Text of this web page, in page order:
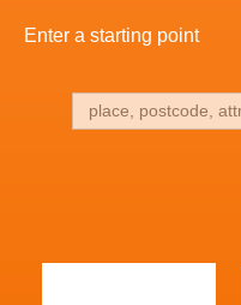
Enter a starting point